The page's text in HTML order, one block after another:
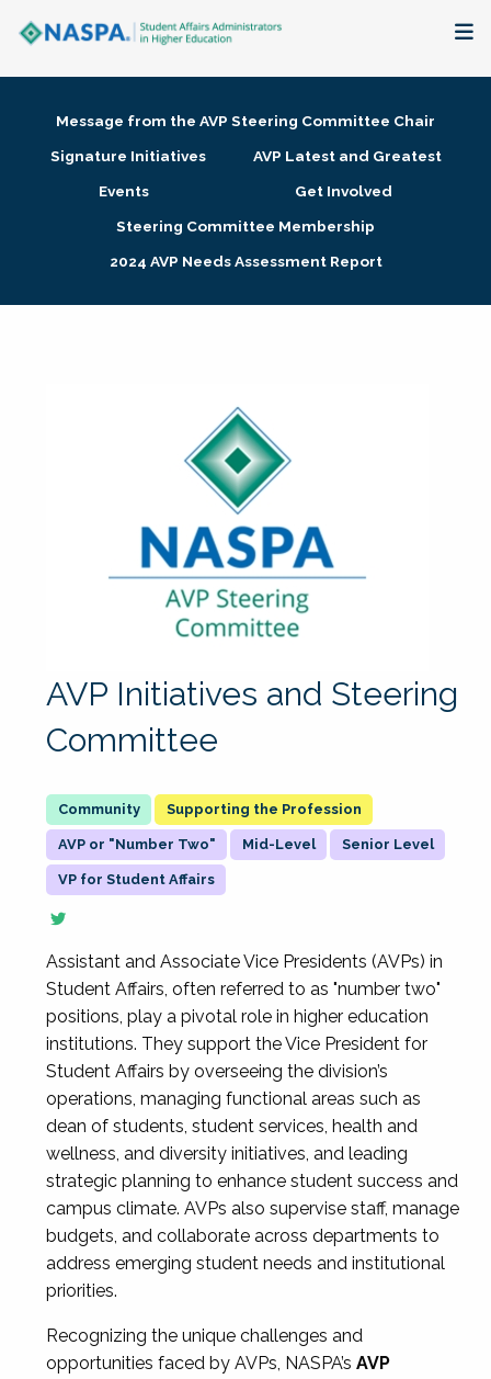
Membership + Communities
Research + Publications
Message from the AVP Steering Committee Chair
Signature Initiatives
AVP Latest and Greatest
Events
Get Involved
Steering Committee Membership
2024 AVP Needs Assessment Report
AVP Initiatives and Steering
Committee
Supporting the Profession
AVP or "Number Two" Mid-Level Senior Level
VP for Student Affairs
Assistant and Associate Vice Presidents (AVPs) in
Student Affairs, often referred to as "number two"
positions, play a pivotal role in higher education
institutions. They support the Vice President for
Student Affairs by overseeing the division’s
operations, managing functional areas such as
dean of students, student services, health and
wellness, and diversity initiatives, and leading
strategic planning to enhance student success and
campus climate. AVPs also supervise staff, manage
budgets, and collaborate across departments to
address emerging student needs and institutional
priorities.
Recognizing the unique challenges and
opportunities faced by AVPs, NASPA’s AVP